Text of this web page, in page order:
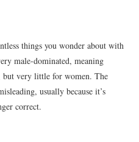
things you wonder about with
male-dominated, meaning
but very little for women. The
usually because it’s
correct.